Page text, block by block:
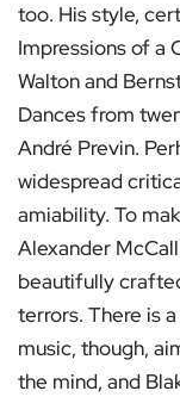
too. His style,
Impressions of a
Walton and
Dances from
André Previn.
widespread
amiability. To
Alexander
beautifully
terrors. There is
music, though,
the mind, and